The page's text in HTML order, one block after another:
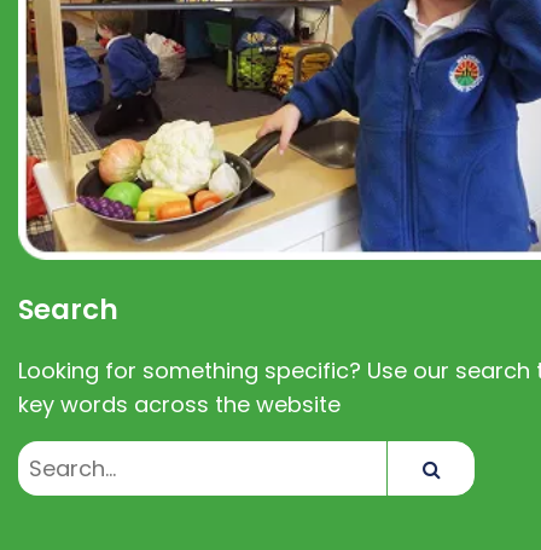
Search
Looking for something specific? Use our search
key words across the website